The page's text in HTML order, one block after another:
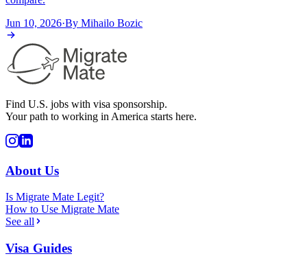
Jun 10, 2026·By Mihailo Bozic
Find U.S. jobs with visa sponsorship.
Your path to working in America starts here.
About Us
Is Migrate Mate Legit?
How to Use Migrate Mate
See all
Visa Guides